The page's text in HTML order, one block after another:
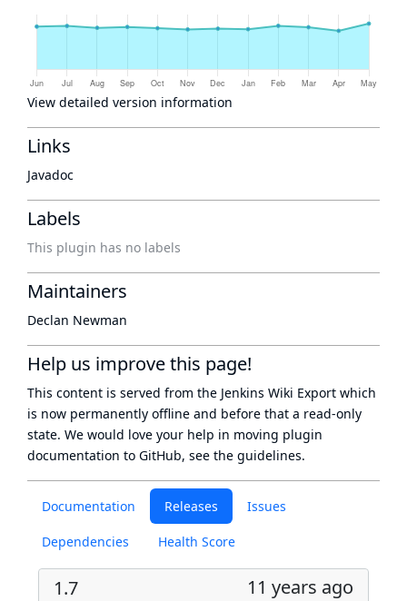
Documentation Releases Issues
Dependencies Health Score
1.7 11 years ago
View detailed version information
Links
Javadoc
Labels
This plugin has no labels
Maintainers
Declan Newman
Help us improve this page!
This content is served from the Jenkins Wiki Export which
is now permanently offline and before that a read-only
state. We would love your help in moving plugin
documentation to GitHub, see the guidelines.